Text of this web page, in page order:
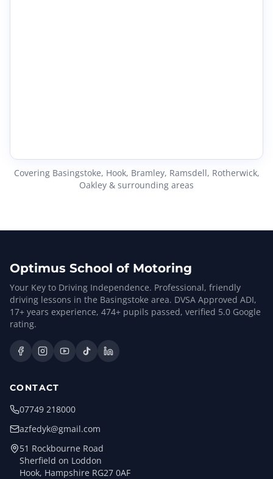
Covering Basingstoke, Hook, Bramley, Ramsdell, Rotherwick,
Oakley & surrounding areas
Optimus School of Motoring
Your Key to Driving Independence. Professional, friendly
driving lessons in the Basingstoke area. DVSA Approved ADI,
17+ years experience, 474+ pupils passed, verified 5.0 Google
rating.
CONTACT
07749 218000
azfedyk@gmail.com
51 Rockbourne Road
Sherfield on Loddon
Hook, Hampshire RG27 0AF